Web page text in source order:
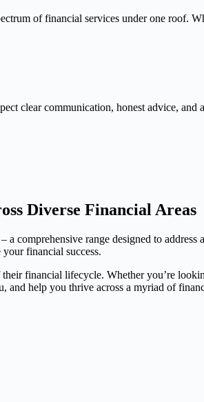
of financial services under one roof.
clear communication, honest advice,
Diverse Financial Areas
comprehensive range designed to
financial success.
financial lifecycle. Whether you’re
help you thrive across a myriad of